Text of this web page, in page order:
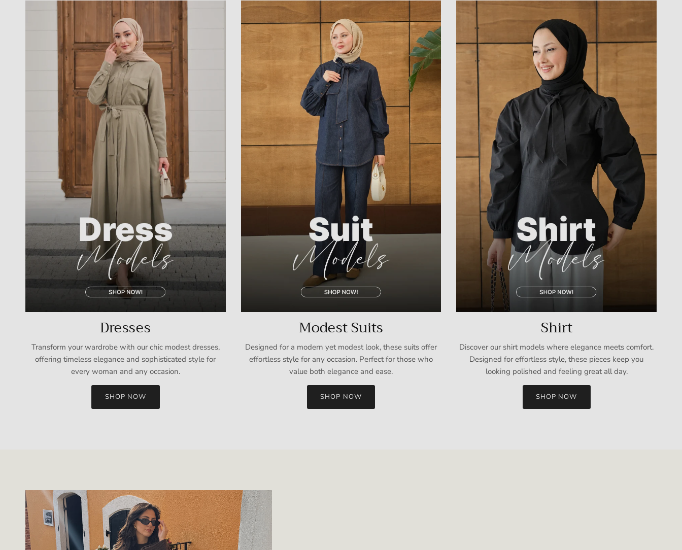
Dresses
Transform your wardrobe with our chic modest dresses,
offering timeless elegance and sophisticated style for
every woman and any occasion.
SHOP NOW
Modest Suits
Designed for a modern yet modest look, these suits offer
effortless style for any occasion. Perfect for those who
value both elegance and ease.
SHOP NOW
Shirt
Discover our shirt models where elegance meets comfort.
Designed for effortless style, these pieces keep you
looking polished and feeling great all day.
SHOP NOW
Entice customers to sign up for your mailing list with discounts or